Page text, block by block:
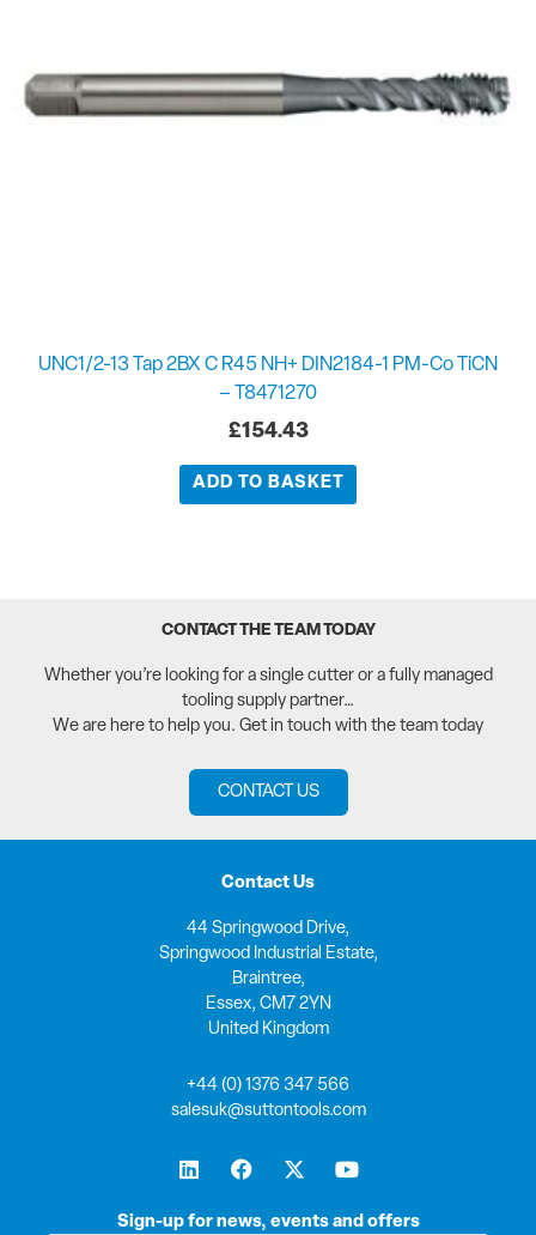
UNC1/2-13 Tap 2BX C R45 NH+ DIN2184-1 PM-Co TiCN
– T8471270
£154.43
ADD TO BASKET
CONTACT THE TEAM TODAY
Whether you’re looking for a single cutter or a fully managed
tooling supply partner…
We are here to help you. Get in touch with the team today
CONTACT US
Sign-up for news, events and offers
Contact Us
44 Springwood Drive,
Springwood Industrial Estate,
Braintree,
Essex, CM7 2YN
United Kingdom
+44 (0) 1376 347 566
salesuk@suttontools.com
L
i
k
F
a
e
X
-
w
Y
o
t